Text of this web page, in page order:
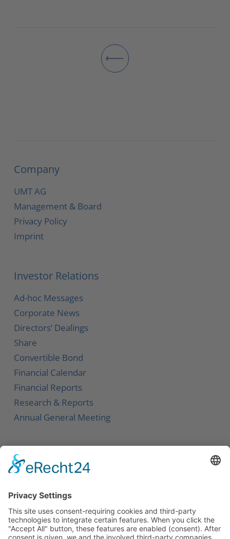
Company
UMT AG
Management & Board
Privacy Policy
Imprint
Investor Relations
Ad-hoc Messages
Corporate News
Directors‘ Dealings
Share
Convertible Bond
Financial Calendar
Financial Reports
Research & Reports
Annual General Meeting
Service
Newsletter
Career
Downloads